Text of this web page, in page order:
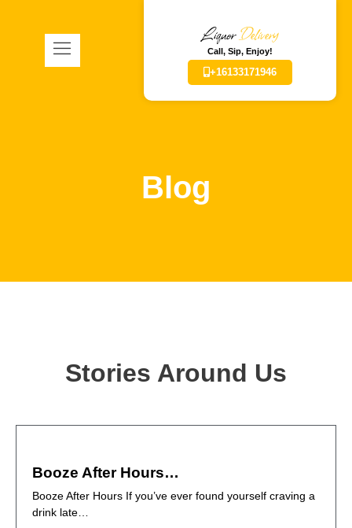
LiquorDelivery
Call, Sip, Enjoy!
+16133171946
Blog
Stories Around Us
Booze After Hours…
Booze After Hours If you’ve ever found yourself craving a
drink late…